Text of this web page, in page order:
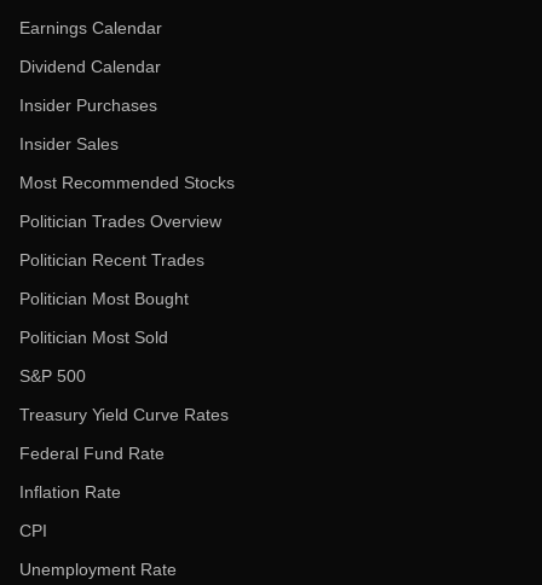
Earnings Calendar
Dividend Calendar
Insider Purchases
Insider Sales
Most Recommended Stocks
Politician Trades Overview
Politician Recent Trades
Politician Most Bought
Politician Most Sold
S&P 500
Treasury Yield Curve Rates
Federal Fund Rate
Inflation Rate
CPI
Unemployment Rate